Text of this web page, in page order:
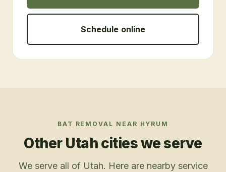
Schedule online
BAT REMOVAL NEAR HYRUM
Other Utah cities we serve
We serve all of Utah. Here are nearby service